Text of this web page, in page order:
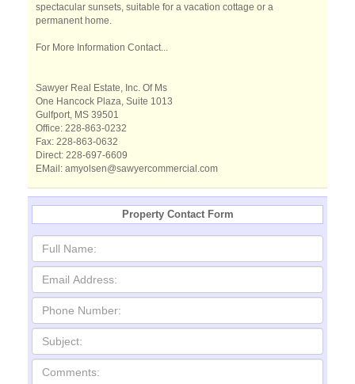
spectacular sunsets, suitable for a vacation cottage or a
permanent home.
For More Information Contact...
Sawyer Real Estate, Inc. Of Ms
One Hancock Plaza, Suite 1013
Gulfport, MS 39501
Office: 228-863-0232
Fax: 228-863-0632
Direct: 228-697-6609
EMail: amyolsen@sawyercommercial.com
Property Contact Form